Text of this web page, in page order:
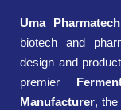
Uma
biotech and
design and
premier
Manufacturer,